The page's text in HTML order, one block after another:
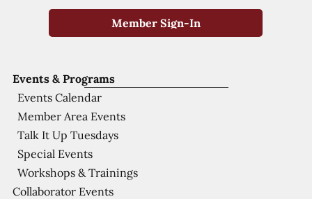
Events & Programs
Events Calendar
Member Area Events
Talk It Up Tuesdays
Special Events
Workshops & Trainings
Collaborator Events
Member Sign-In